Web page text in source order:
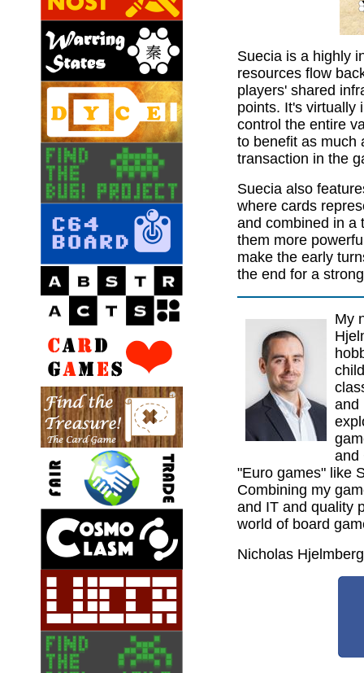
Suecia is a highly
resources flow
players' shared
points. It's virtually
control the entire
to benefit as much
transaction in the
Suecia also
where cards
and combined in a
them more
make the early
the end for a
My
and
and
"Euro games" like
Combining my
and IT and quality
world of board
Nicholas